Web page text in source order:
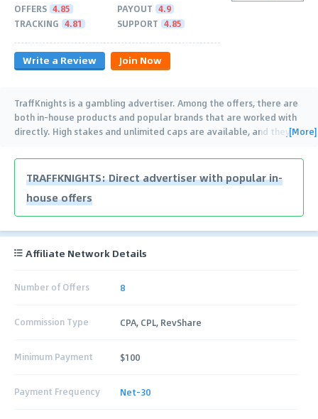
OFFERS 4.85 PAYOUT 4.9
TRACKING 4.81 SUPPORT 4.85
Write a Review Join Now
TraffKnights is a gambling advertiser. Among the offers, there are
both in-house products and popular brands that are worked with
directly. High stakes and unlimited caps are available, and they…
[More]
TRAFFKNIGHTS: Direct advertiser with popular in-
house offers
Affiliate Network Details
Number of Offers 8
Commission Type CPA, CPL, RevShare
Minimum Payment $100
Payment Frequency Net-30